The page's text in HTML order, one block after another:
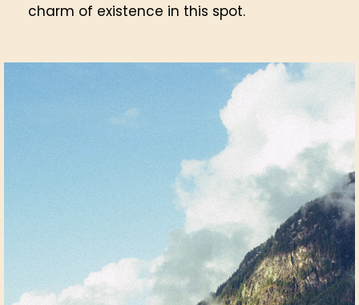
charm of existence in this spot.